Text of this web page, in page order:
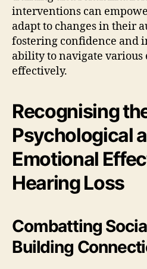
interventions can
adapt to changes in their
fostering confidence and
ability to navigate
effectively.
Recognising
Psychological
Emotional
Hearing Loss
Combatting
Building